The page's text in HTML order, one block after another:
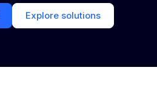
Explore solutions